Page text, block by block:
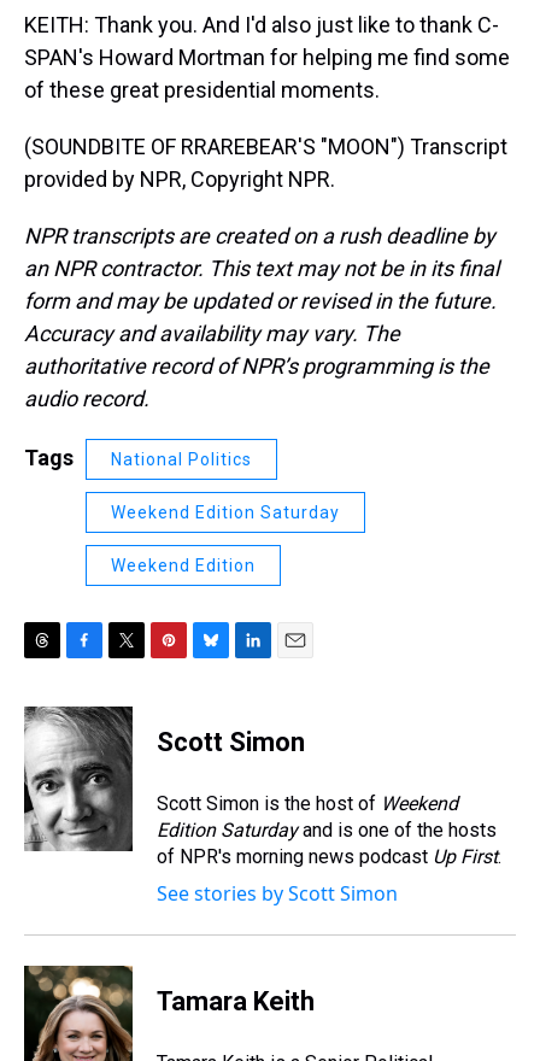
KEITH: Thank you. And I'd also just like to thank C-
SPAN's Howard Mortman for helping me find some
of these great presidential moments.
(SOUNDBITE OF RRAREBEAR'S "MOON") Transcript
provided by NPR, Copyright NPR.
NPR transcripts are created on a rush deadline by
an NPR contractor. This text may not be in its final
form and may be updated or revised in the future.
Accuracy and availability may vary. The
authoritative record of NPR’s programming is the
audio record.
Tags National Politics
Weekend Edition Saturday
Weekend Edition
r
e
a
d
s
c
e
b
o
o
k
i
t
e
r
e
e
e
s
y
k
e
I
n
i
l
Scott Simon
Scott Simon is the host of Weekend
Edition Saturdayand is one of the hosts
of NPR's morning news podcast Up First.
See stories by Scott Simon
Tamara Keith